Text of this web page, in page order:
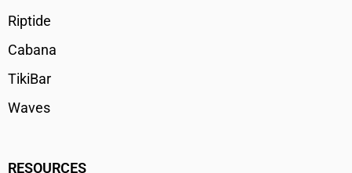
Riptide
Cabana
TikiBar
Waves
RESOURCES